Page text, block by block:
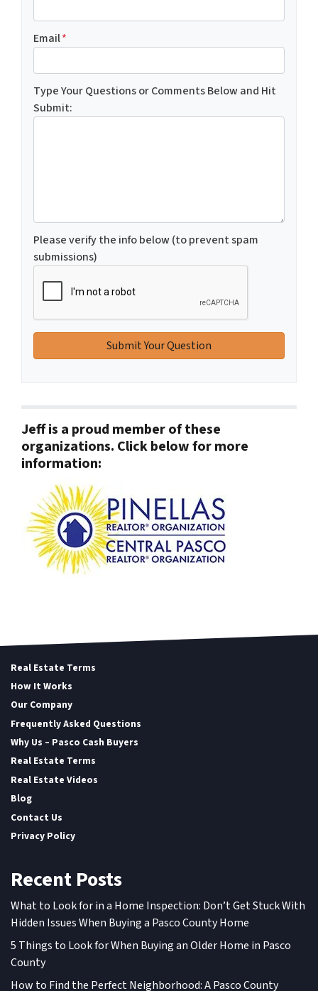
Email*
Type Your Questions or Comments Below and Hit
Submit:
Please verify the info below (to prevent spam
submissions)
Jeff is a proud member of these
organizations. Click below for more
information:
Real Estate Terms
How It Works
Our Company
Frequently Asked Questions
Why Us – Pasco Cash Buyers
Real Estate Terms
Real Estate Videos
Blog
Contact Us
Privacy Policy
Recent Posts
What to Look for in a Home Inspection: Don’t Get Stuck With
Hidden Issues When Buying a Pasco County Home
5 Things to Look for When Buying an Older Home in Pasco
County
How to Find the Perfect Neighborhood: A Pasco County